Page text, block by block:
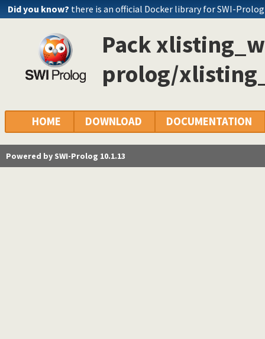
Did you know? there is an official Docker library for SWI-Prolog
Pack
prolog/
HOME DOWNLOAD DOCUMENTATION
Powered by SWI-Prolog 10.1.13